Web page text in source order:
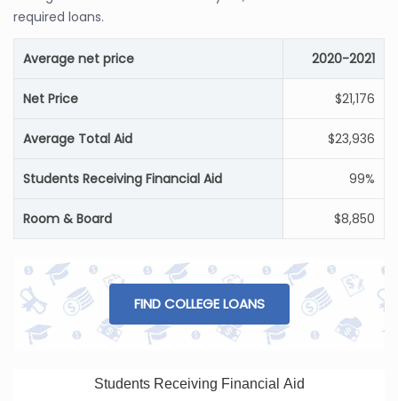
required loans.
Average net price 2020-2021
Net Price $21,176
Average Total Aid $23,936
Students Receiving Financial Aid 99%
Room & Board $8,850
FIND COLLEGE LOANS
Students Receiving Financial Aid